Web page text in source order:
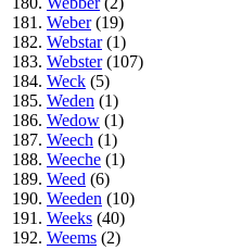
181. Weber(19)
182. Webstar(1)
183. Webster(107)
184. Weck (5)
185. Weden (1)
186. Wedow (1)
187. Weech (1)
188. Weeche (1)
189. Weed (6)
190. Weeden (10)
191. Weeks (40)
192. Weems (2)